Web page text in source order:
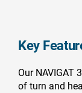
Key
Our NAVIGAT
of turn and